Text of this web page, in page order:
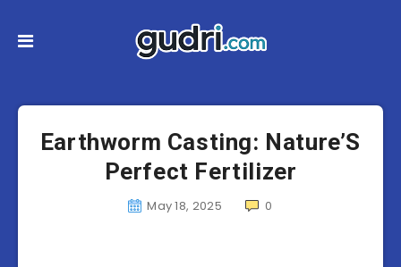
Earthworm Casting: Nature’S
Perfect Fertilizer
May 18, 2025 0